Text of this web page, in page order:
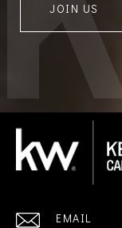
JOIN US
EMAIL